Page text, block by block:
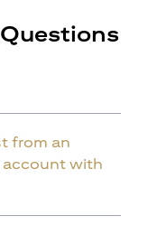
from an
account with